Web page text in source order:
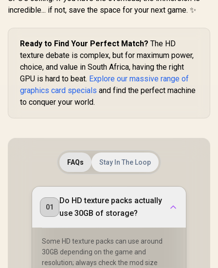
Clock :
incredible... if not, save the space for your next game. ✨
Ready to Find Your Perfect Match? The HD
texture debate is complex, but for maximum power,
choice, and value in South Africa, having the right
GPU is hard to beat. Explore our massive range of
graphics card specials and find the perfect machine
to conquer your world.
FAQs Stay In The Loop
01
Do HD texture packs actually
use 30GB of storage?
Some HD texture packs can use around
30GB depending on the game and
resolution; always check the mod size